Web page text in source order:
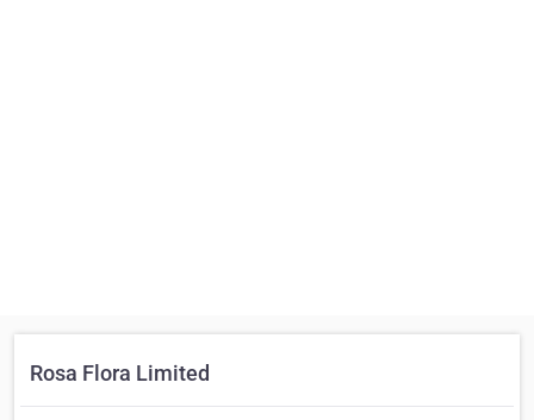
Rosa Flora Limited